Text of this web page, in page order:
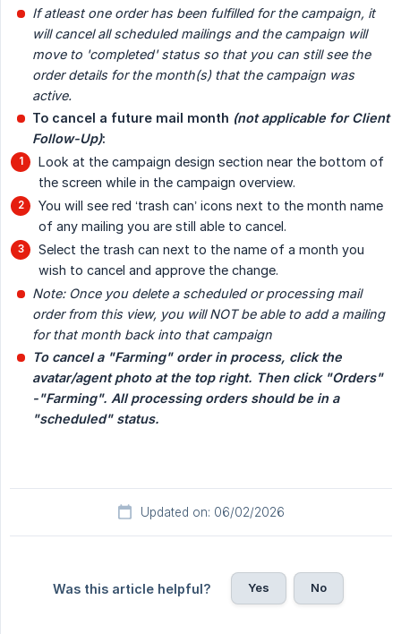
If atleast one order has been fulfilled for the campaign, it
will cancel all scheduled mailings and the campaign will
move to 'completed' status so that you can still see the
order details for the month(s) that the campaign was
active.
To cancel a future mail month (not applicable for Client
Follow-Up):
Look at the campaign design section near the bottom of
the screen while in the campaign overview.
You will see red ‘trash can’ icons next to the month name
of any mailing you are still able to cancel.
Select the trash can next to the name of a month you
wish to cancel and approve the change.
Note: Once you delete a scheduled or processing mail
order from this view, you will NOT be able to add a mailing
for that month back into that campaign
To cancel a "Farming" order in process, click the
avatar/agent photo at the top right. Then click "Orders"
-"Farming". All processing orders should be in a
"scheduled" status.
Updated on: 06/02/2026
Was this article helpful? Yes No